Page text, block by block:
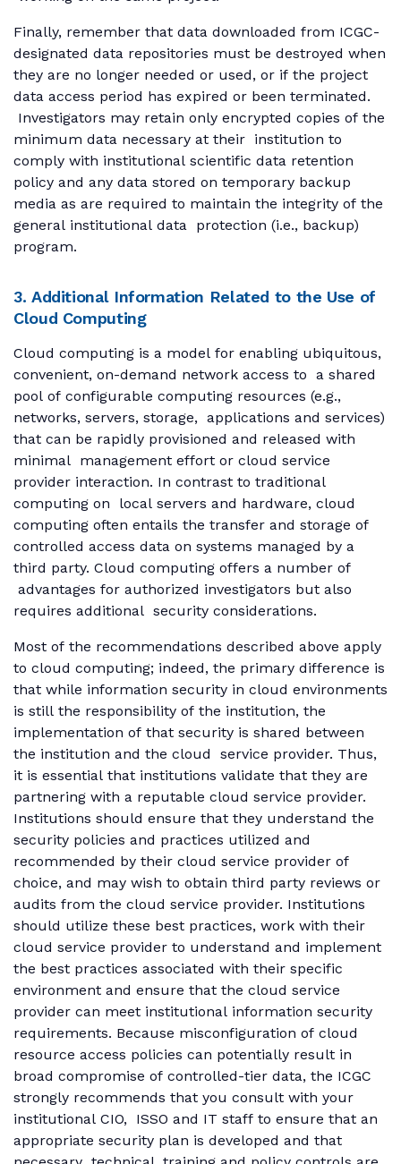
Finally, remember that data downloaded from ICGC-
designated data repositories must be destroyed when
they are no longer needed or used, or if the project
data access period has expired or been terminated.
Investigators may retain only encrypted copies of the
minimum data necessary at their institution to
comply with institutional scientific data retention
policy and any data stored on temporary backup
media as are required to maintain the integrity of the
general institutional data protection (i.e., backup)
program.
3. Additional Information Related to the Use of
Cloud Computing
Cloud computing is a model for enabling ubiquitous,
convenient, on-demand network access to a shared
pool of configurable computing resources (e.g.,
networks, servers, storage, applications and services)
that can be rapidly provisioned and released with
minimal management effort or cloud service
provider interaction. In contrast to traditional
computing on local servers and hardware, cloud
computing often entails the transfer and storage of
controlled access data on systems managed by a
third party. Cloud computing offers a number of
advantages for authorized investigators but also
requires additional security considerations.
Most of the recommendations described above apply
to cloud computing; indeed, the primary difference is
that while information security in cloud environments
is still the responsibility of the institution, the
implementation of that security is shared between
the institution and the cloud service provider. Thus,
it is essential that institutions validate that they are
partnering with a reputable cloud service provider.
Institutions should ensure that they understand the
security policies and practices utilized and
recommended by their cloud service provider of
choice, and may wish to obtain third party reviews or
audits from the cloud service provider. Institutions
should utilize these best practices, work with their
cloud service provider to understand and implement
the best practices associated with their specific
environment and ensure that the cloud service
provider can meet institutional information security
requirements. Because misconfiguration of cloud
resource access policies can potentially result in
broad compromise of controlled-tier data, the ICGC
strongly recommends that you consult with your
institutional CIO, ISSO and IT staff to ensure that an
appropriate security plan is developed and that